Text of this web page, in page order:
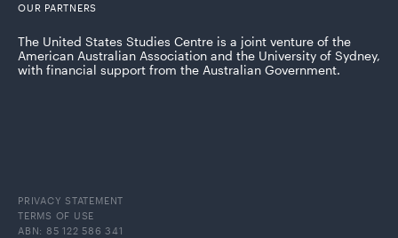
OUR PARTNERS
The United States Studies Centre is a joint venture of the
American Australian Association and the University of Sydney,
with financial support from the Australian Government.
PRIVACY STATEMENT
TERMS OF USE
ABN: 85 122 586 341